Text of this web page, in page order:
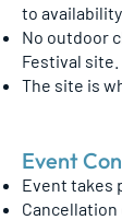
to
No outdoor
Festival site.
The site is
Event
Event takes
Cancellation